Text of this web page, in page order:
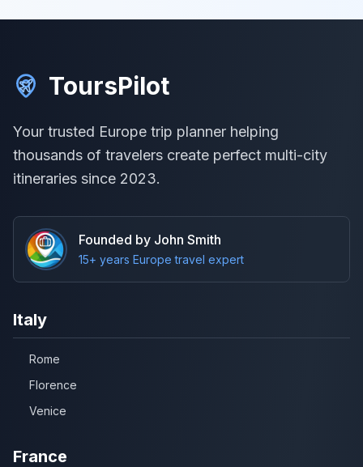
ToursPilot
Your trusted Europe trip planner helping
thousands of travelers create perfect multi-city
itineraries since 2023.
Founded by John Smith
15+ years Europe travel expert
Italy
Rome
Florence
Venice
France